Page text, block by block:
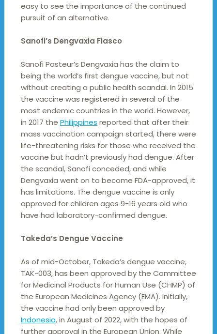
easy to see the importance of the continued
pursuit of an alternative.
Sanofi’s Dengvaxia Fiasco
Sanofi Pasteur’s Dengvaxia has the claim to
being the world’s first dengue vaccine, but not
without creating a public health scandal. In 2015
the vaccine was registered in several of the
most endemic countries in the world. However,
in 2017 the Philippines reported that after their
mass vaccination campaign started, there were
life-threatening risks for those who received the
vaccine but hadn’t previously had dengue. After
the scandal, Sanofi conceded, and while
Dengvaxia went on to become FDA-approved, it
has limitations. The dengue vaccine is only
approved for children ages 9-16 years old who
have had laboratory-confirmed dengue.
Takeda’s Dengue Vaccine
As of mid-October, Takeda’s dengue vaccine,
TAK-003, has been approved by the Committee
for Medicinal Products for Human Use (CHMP) of
the European Medicines Agency (EMA). Initially,
the vaccine had only been approved by
Indonesia, in August of 2022, with the hopes of
further approval in the European Union. While